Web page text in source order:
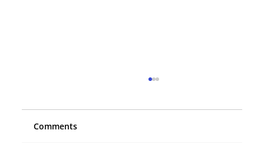
Comments